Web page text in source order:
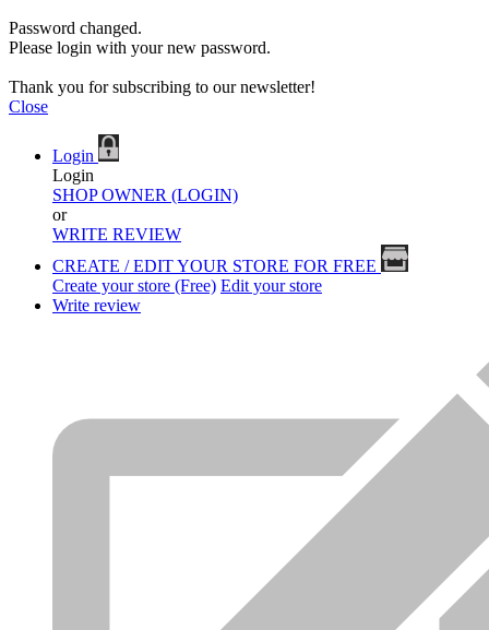
Password changed.
Please login with your new password.
Thank you for subscribing to our newsletter!
Close
Login
Login
SHOP OWNER (LOGIN)
or
WRITE REVIEW
CREATE / EDIT YOUR STORE FOR FREE
Create your store (Free) Edit your store
Write review